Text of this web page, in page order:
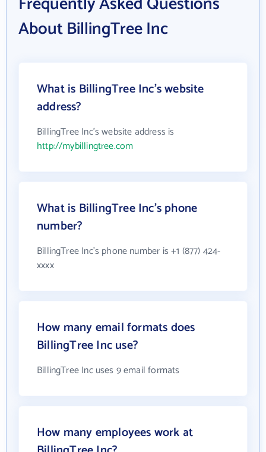
About BillingTree Inc
What is BillingTree Inc's website
address?
BillingTree Inc's website address is
http://mybillingtree.com
What is BillingTree Inc's phone
number?
BillingTree Inc's phone number is +1 (877) 424-
xxxx
How many email formats does
BillingTree Inc use?
BillingTree Inc uses 9 email formats
How many employees work at